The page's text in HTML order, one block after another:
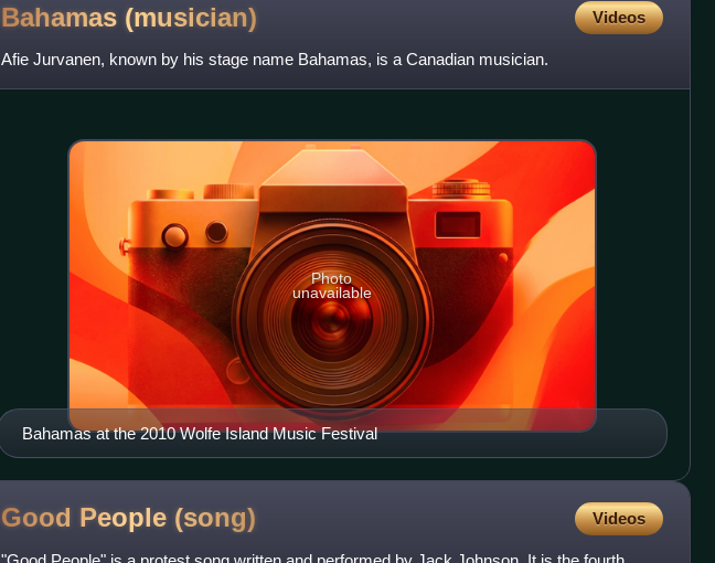
Bahamas (musician) Videos
Afie Jurvanen, known by his stage name Bahamas, is a Canadian musician.
Bahamas at the 2010 Wolfe Island Music Festival
Photo
unavailable
Good People (song) Videos